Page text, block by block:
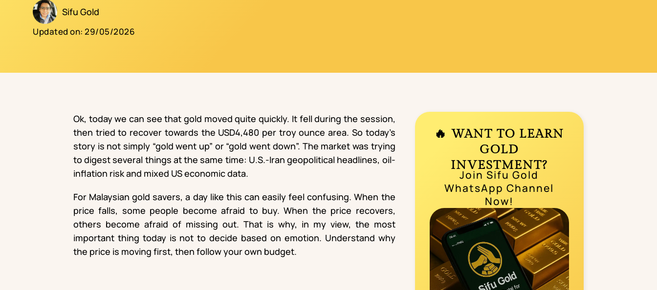
Sifu Gold
Updated on: 29/05/2026
Ok, today we can see that gold moved quite quickly. It fell during the session,
then tried to recover towards the USD4,480 per troy ounce area. So today’s
story is not simply “gold went up” or “gold went down”. The market was trying
to digest several things at the same time: U.S.-Iran geopolitical headlines, oil-
inflation risk and mixed US economic data.
For Malaysian gold savers, a day like this can easily feel confusing. When the
price falls, some people become afraid to buy. When the price recovers,
others become afraid of missing out. That is why, in my view, the most
important thing today is not to decide based on emotion. Understand why
the price is moving first, then follow your own budget.
🔥 WANT TO LEARN
GOLD
INVESTMENT?
Join Sifu Gold
WhatsApp Channel
Now!